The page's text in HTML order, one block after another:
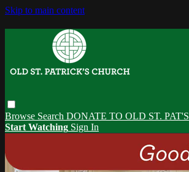
Skip to main content
Browse Search DONATE TO OLD ST. PAT'S
Start Watching Sign In